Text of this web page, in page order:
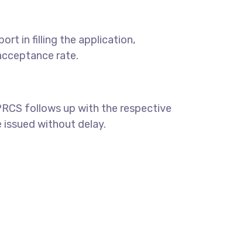
in filling the application,
rate.
follows up with the respective
without delay.